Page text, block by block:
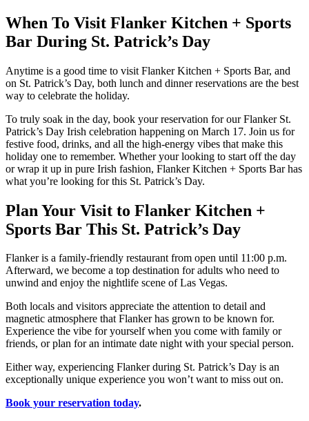
When To Visit Flanker Kitchen + Sports
Bar During St. Patrick’s Day
Anytime is a good time to visit Flanker Kitchen + Sports Bar, and
on St. Patrick’s Day, both lunch and dinner reservations are the best
way to celebrate the holiday.
To truly soak in the day, book your reservation for our Flanker St.
Patrick’s Day Irish celebration happening on March 17. Join us for
festive food, drinks, and all the high-energy vibes that make this
holiday one to remember. Whether your looking to start off the day
or wrap it up in pure Irish fashion, Flanker Kitchen + Sports Bar has
what you’re looking for this St. Patrick’s Day.
Plan Your Visit to Flanker Kitchen +
Sports Bar This St. Patrick’s Day
Flanker is a family-friendly restaurant from open until 11:00 p.m.
Afterward, we become a top destination for adults who need to
unwind and enjoy the nightlife scene of Las Vegas.
Both locals and visitors appreciate the attention to detail and
magnetic atmosphere that Flanker has grown to be known for.
Experience the vibe for yourself when you come with family or
friends, or plan for an intimate date night with your special person.
Either way, experiencing Flanker during St. Patrick’s Day is an
exceptionally unique experience you won’t want to miss out on.
Book your reservation today.